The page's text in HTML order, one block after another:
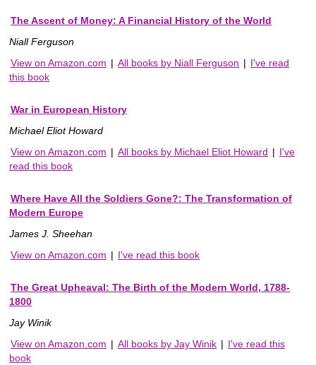
The Ascent of Money: A Financial History of the World
Niall Ferguson
View on Amazon.com | All books by Niall Ferguson | I've read
this book
War in European History
Michael Eliot Howard
View on Amazon.com | All books by Michael Eliot Howard | I've
read this book
Where Have All the Soldiers Gone?: The Transformation of
Modern Europe
James J. Sheehan
View on Amazon.com | I've read this book
The Great Upheaval: The Birth of the Modern World, 1788-
1800
Jay Winik
View on Amazon.com | All books by Jay Winik | I've read this
book